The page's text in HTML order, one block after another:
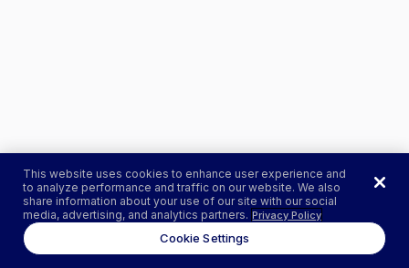
This website uses cookies to enhance user experience and
to analyze performance and traffic on our website. We also
share information about your use of our site with our social
media, advertising, and analytics partners. Privacy Policy
Cookie Settings